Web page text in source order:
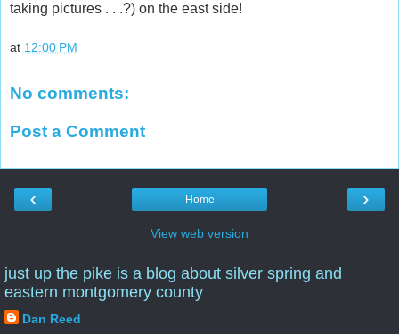
taking pictures . . .?) on the east side!
at 12:00 PM
No comments:
Post a Comment
‹ ›
Home
View web version
just up the pike is a blog about silver spring and
eastern montgomery county
Dan Reed